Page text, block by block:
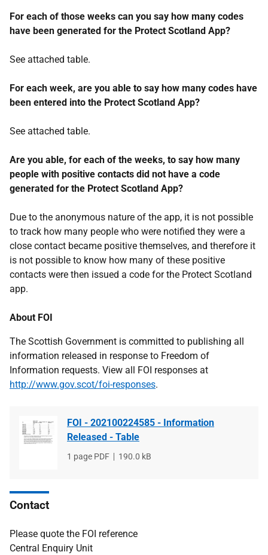
For each of those weeks can you say how many codes
have been generated for the Protect Scotland App?
See attached table.
For each week, are you able to say how many codes have
been entered into the Protect Scotland App?
See attached table.
Are you able, for each of the weeks, to say how many
people with positive contacts did not have a code
generated for the Protect Scotland App?
Due to the anonymous nature of the app, it is not possible
to track how many people who were notified they were a
close contact became positive themselves, and therefore it
is not possible to know how many of these positive
contacts were then issued a code for the Protect Scotland
app.
About FOI
The Scottish Government is committed to publishing all
information released in response to Freedom of
Information requests. View all FOI responses at
http://www.gov.scot/foi-responses.
FOI - 202100224585 - Information
Released - Table
File
1 page PDF
File
190.0 kB
Contact
Please quote the FOI reference
Central Enquiry Unit